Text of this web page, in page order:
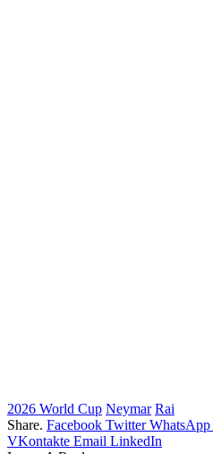
2026 World Cup Neymar Rai
Share. Facebook Twitter WhatsApp
VKontakte Email LinkedIn